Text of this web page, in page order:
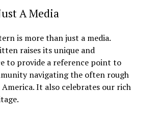
A Media
is more than just a media.
raises its unique and
to provide a reference point to
navigating the often rough
It also celebrates our rich